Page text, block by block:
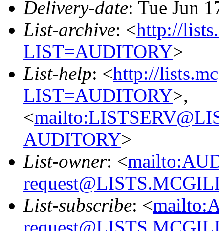
Delivery-date: Tue Jun
List-archive: <http://
LIST=AUDITORY>
List-help: <http://
LIST=AUDITORY>,
<
AUDITORY>
List-owner: <
List-subscribe: <